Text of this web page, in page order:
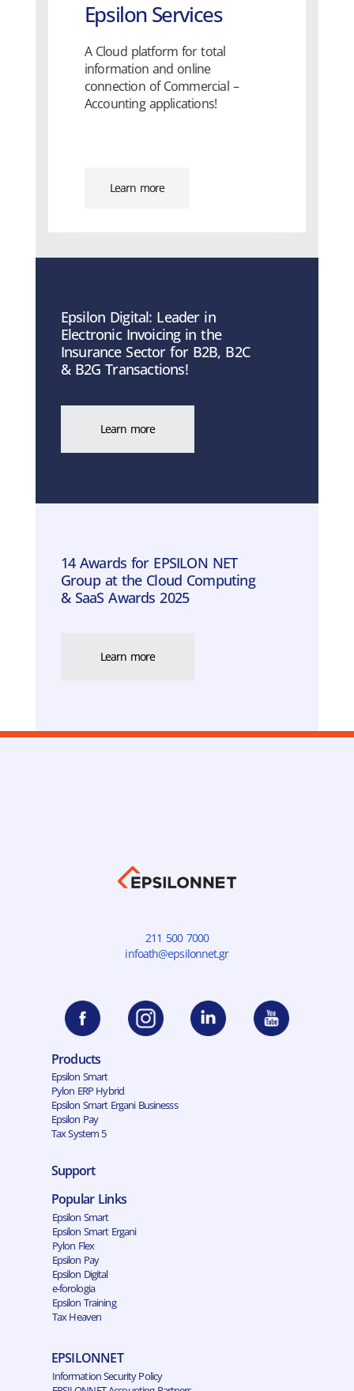
Epsilon Services
A Cloud platform for total
information and online
connection of Commercial –
Accounting applications!
Learn more
Epsilon Digital: Leader in
Electronic Invoicing in the
Insurance Sector for B2B, B2C
& B2G Transactions!
Learn more
14 Awards for EPSILON NET
Group at the Cloud Computing
& SaaS Awards 2025
Learn more
211 500 7000
infoath@epsilonnet.gr
Products
Epsilon Smart
Pylon ERP Hybrid
Epsilon Smart Ergani Businesss
Epsilon Pay
Tax System 5
Support
Popular Links
Epsilon Smart
Epsilon Smart Ergani
Pylon Flex
Epsilon Pay
Epsilon Digital
e-forologia
Epsilon Training
Tax Heaven
EPSILONNET
Information Security Policy